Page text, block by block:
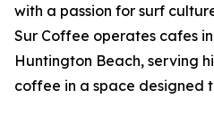
with a passion for surf
Sur Coffee operates cafes
Huntington Beach, serving
coffee in a space designed